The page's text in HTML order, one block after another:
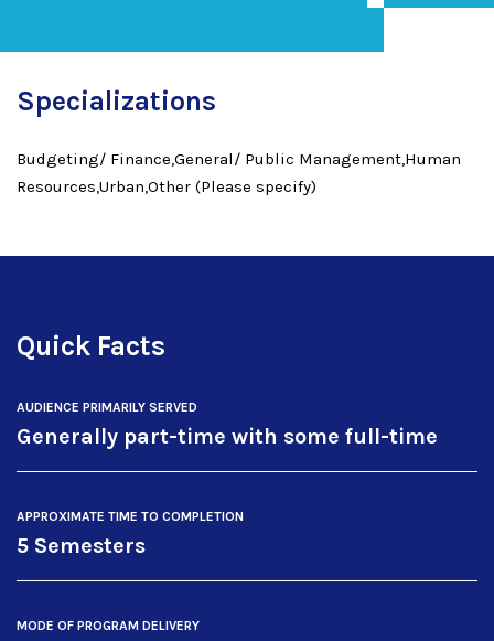
Specializations
Budgeting/ Finance,General/ Public Management,Human
Resources,Urban,Other (Please specify)
Quick Facts
AUDIENCE PRIMARILY SERVED
Generally part-time with some full-time
APPROXIMATE TIME TO COMPLETION
5 Semesters
MODE OF PROGRAM DELIVERY